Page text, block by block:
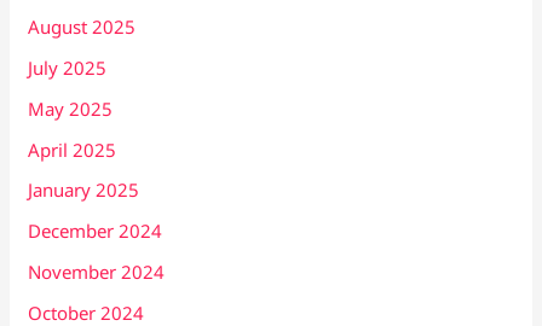
August 2025
July 2025
May 2025
April 2025
January 2025
December 2024
November 2024
October 2024